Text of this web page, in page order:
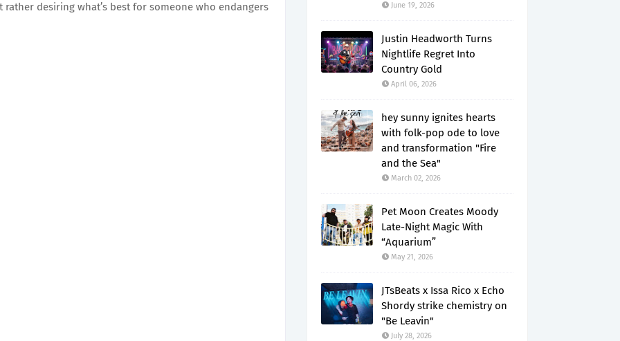
desiring what’s best for someone who endangers
June 19, 2026
Justin Headworth Turns
Nightlife Regret Into
Country Gold
April 06, 2026
hey sunny ignites hearts
with folk-pop ode to love
and transformation "Fire
and the Sea"
March 02, 2026
Pet Moon Creates Moody
Late-Night Magic With
“Aquarium”
May 21, 2026
JTsBeats x Issa Rico x Echo
Shordy strike chemistry on
"Be Leavin"
July 28, 2026